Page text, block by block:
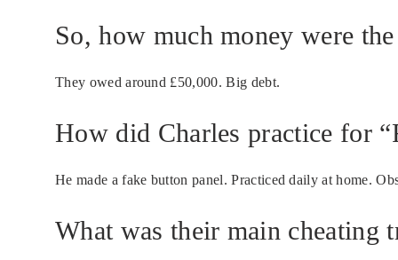
So, how much money were
They owed around £50,000. Big debt.
How did Charles practice for
He made a fake button panel. Practiced daily at home.
What was their main cheating